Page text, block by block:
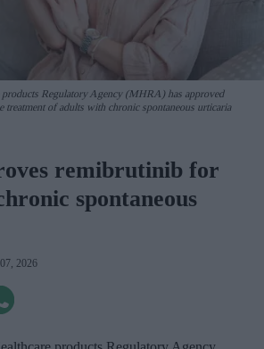
products Regulatory Agency (MHRA) has approved
of adults with chronic spontaneous urticaria
remibrutinib for
spontaneous
2026